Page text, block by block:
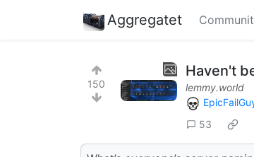
Aggregatet
150
Haven't
lemmy.world
53